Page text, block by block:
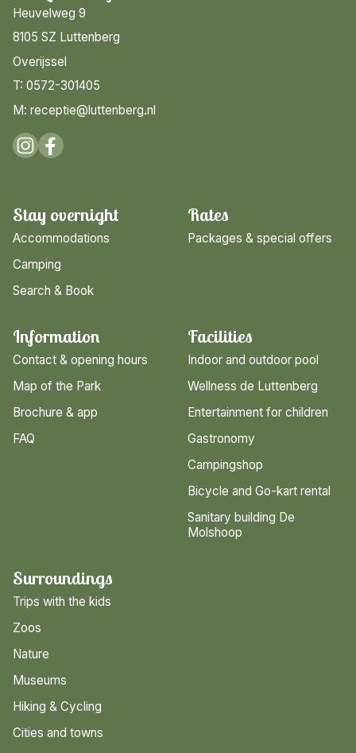
Heuvelweg 9
8105 SZ Luttenberg
Overijssel
T: 0572-301405
M: receptie@luttenberg.nl
Stay overnight
Accommodations
Camping
Search & Book
Rates
Packages & special offers
Facilities
Indoor and outdoor pool
Wellness de Luttenberg
Entertainment for children
Gastronomy
Campingshop
Bicycle and Go-kart rental
Sanitary building De
Molshoop
Surroundings
Trips with the kids
Zoos
Nature
Museums
Hiking & Cycling
Cities and towns
Information
Contact & opening hours
Map of the Park
Brochure & app
FAQ